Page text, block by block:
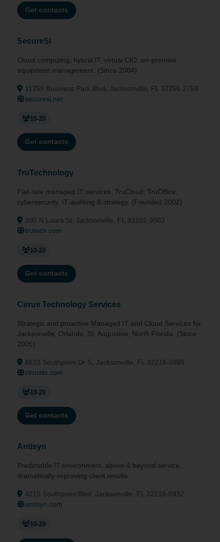
Get contacts
SecureSI
Cloud computing, hybrid IT, virtual CIO, on-premise
equipment management. (Since 2004)
11259 Business Park Blvd, Jacksonville, FL 32256-2758
securesi.net
10-20
Get contacts
TruTechnology
Flat-rate managed IT services, TruCloud, TruOffice,
cybersecurity, IT auditing & strategy. (Founded 2002)
208 N Laura St, Jacksonville, FL 32202-3502
trutech.com
10-20
Get contacts
Cirrus Technology Services
Strategic and proactive Managed IT and Cloud Services for
Jacksonville, Orlando, St. Augustine, North Florida. (Since
2005)
6622 Southpoint Dr S, Jacksonville, FL 32216-0985
cirrusts.com
10-20
Get contacts
Antisyn
Predictable IT environment, above & beyond service,
dramatically improving client results.
4215 Southpoint Blvd, Jacksonville, FL 32216-0932
antisyn.com
10-20